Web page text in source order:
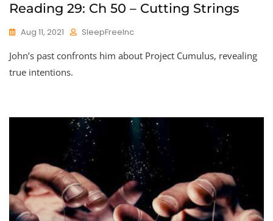
Reading 29: Ch 50 – Cutting Strings
Aug 11, 2021 SleepFreeInc
John’s past confronts him about Project Cumulus, revealing
true intentions.